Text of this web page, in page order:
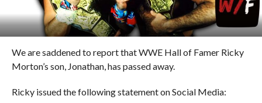
We are saddened to report that WWE Hall of Famer Ricky
Morton’s son, Jonathan, has passed away.
Ricky issued the following statement on Social Media: